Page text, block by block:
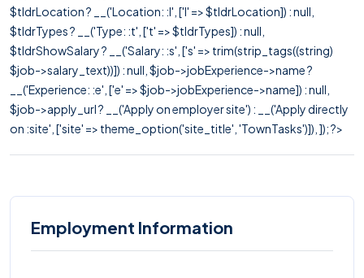
$tldrLocation ? __('Location: :l', ['l' => $tldrLocation]) : null,
$tldrTypes ? __('Type: :t', ['t' => $tldrTypes]) : null,
$tldrShowSalary ? __('Salary: :s', ['s' => trim(strip_tags((string)
$job->salary_text))]) : null, $job->jobExperience->name ?
__('Experience: :e', ['e' => $job->jobExperience->name]) : null,
$job->apply_url ? __('Apply on employer site') : __('Apply directly
on :site', ['site' => theme_option('site_title', 'TownTasks')]), ]); ?>
Employment Information